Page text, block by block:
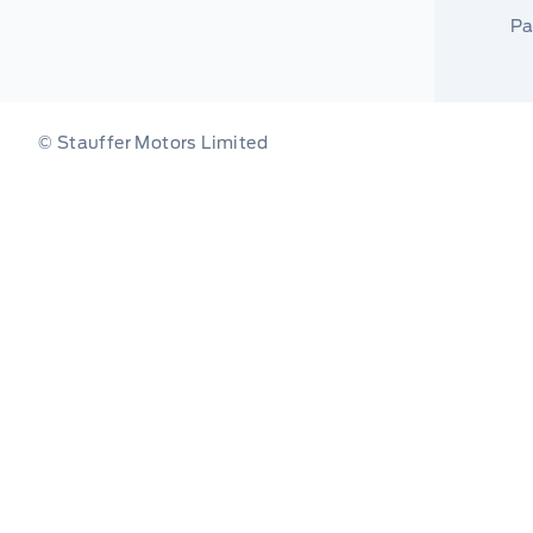
© Stauffer Motors Limited